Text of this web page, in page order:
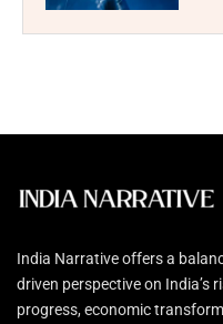
India Narrative offers a
driven perspective on India’s
progress, economic